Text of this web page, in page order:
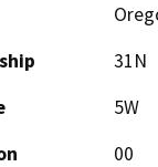
31N
5W
00